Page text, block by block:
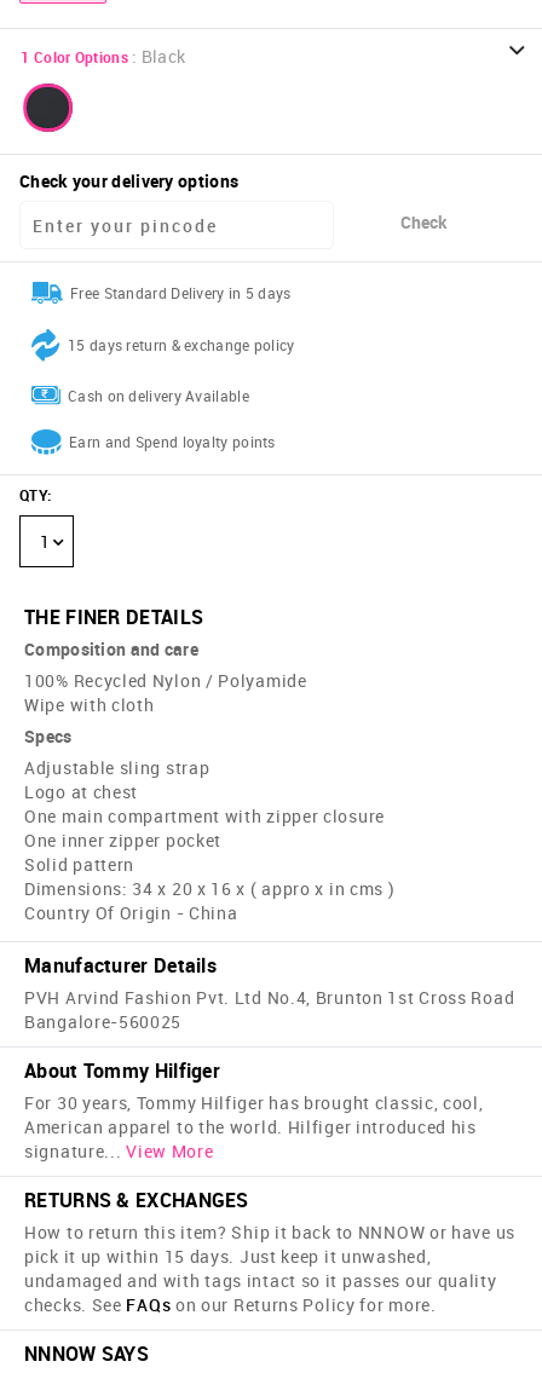
1 Color Options : Black
Check your delivery options
Check
Free Standard Delivery in 5 days
15 days return & exchange policy
Cash on delivery Available
Earn and Spend loyalty points
QTY:
1
THE FINER DETAILS
Composition and care
100% Recycled Nylon / Polyamide
Wipe with cloth
Specs
Adjustable sling strap
Logo at chest
One main compartment with zipper closure
One inner zipper pocket
Solid pattern
Dimensions: 34 x 20 x 16 x ( appro x in cms )
Country Of Origin - China
Manufacturer Details
PVH Arvind Fashion Pvt. Ltd No.4, Brunton 1st Cross Road
Bangalore-560025
About Tommy Hilfiger
For 30 years, Tommy Hilfiger has brought classic, cool,
American apparel to the world. Hilfiger introduced his
signature... View More
RETURNS & EXCHANGES
How to return this item? Ship it back to NNNOW or have us
pick it up within 15 days. Just keep it unwashed,
undamaged and with tags intact so it passes our quality
checks. See FAQs on our Returns Policy for more.
NNNOW SAYS